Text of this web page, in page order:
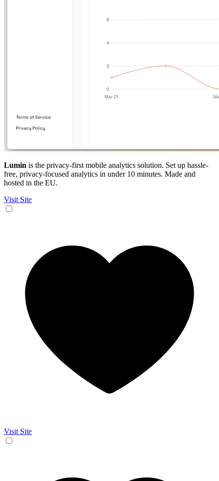
Lumin is the privacy-first mobile analytics solution. Set up hassle-
free, privacy-focused analytics in under 10 minutes. Made and
hosted in the EU.
Visit Site
Visit Site